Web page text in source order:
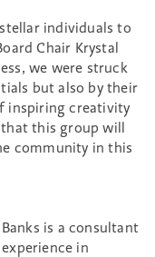
individuals to
Chair Krystal
we were struck
but also by their
inspiring creativity
this group will
community in this
is a consultant
in